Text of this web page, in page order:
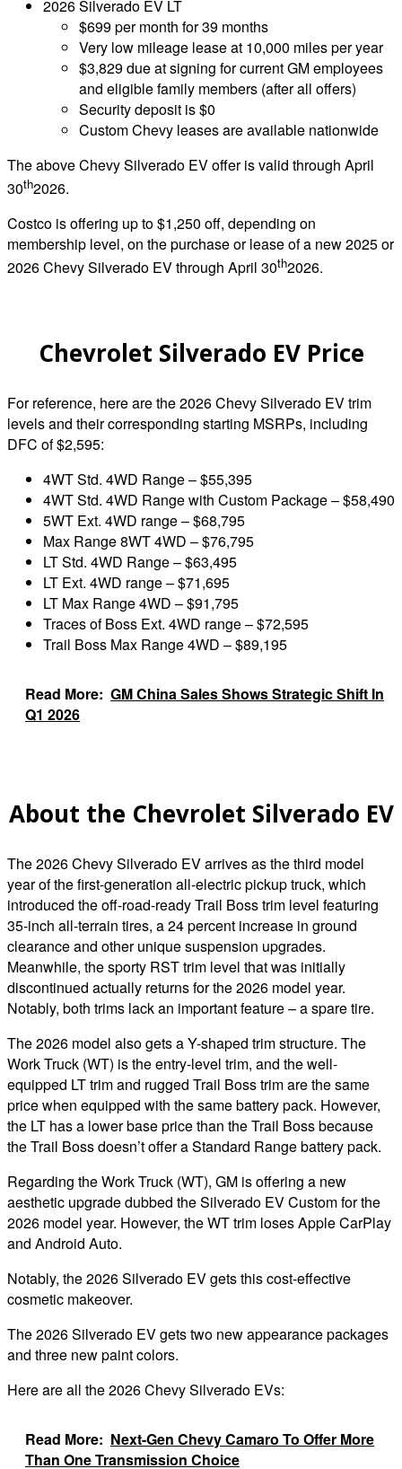
2026 Silverado EV LT
$699 per month for 39 months
Very low mileage lease at 10,000 miles per year
$3,829 due at signing for current GM employees
and eligible family members (after all offers)
Security deposit is $0
Custom Chevy leases are available nationwide
The above Chevy Silverado EV offer is valid through April
30th2026.
Costco is offering up to $1,250 off, depending on
membership level, on the purchase or lease of a new 2025 or
2026 Chevy Silverado EV through April 30th2026.
Chevrolet Silverado EV Price
For reference, here are the 2026 Chevy Silverado EV trim
levels and their corresponding starting MSRPs, including
DFC of $2,595:
4WT Std. 4WD Range – $55,395
4WT Std. 4WD Range with Custom Package – $58,490
5WT Ext. 4WD range – $68,795
Max Range 8WT 4WD – $76,795
LT Std. 4WD Range – $63,495
LT Ext. 4WD range – $71,695
LT Max Range 4WD – $91,795
Traces of Boss Ext. 4WD range – $72,595
Trail Boss Max Range 4WD – $89,195
Read More: GM China Sales Shows Strategic Shift In
Q1 2026
About the Chevrolet Silverado EV
The 2026 Chevy Silverado EV arrives as the third model
year of the first-generation all-electric pickup truck, which
introduced the off-road-ready Trail Boss trim level featuring
35-inch all-terrain tires, a 24 percent increase in ground
clearance and other unique suspension upgrades.
Meanwhile, the sporty RST trim level that was initially
discontinued actually returns for the 2026 model year.
Notably, both trims lack an important feature – a spare tire.
The 2026 model also gets a Y-shaped trim structure. The
Work Truck (WT) is the entry-level trim, and the well-
equipped LT trim and rugged Trail Boss trim are the same
price when equipped with the same battery pack. However,
the LT has a lower base price than the Trail Boss because
the Trail Boss doesn’t offer a Standard Range battery pack.
Regarding the Work Truck (WT), GM is offering a new
aesthetic upgrade dubbed the Silverado EV Custom for the
2026 model year. However, the WT trim loses Apple CarPlay
and Android Auto.
Notably, the 2026 Silverado EV gets this cost-effective
cosmetic makeover.
The 2026 Silverado EV gets two new appearance packages
and three new paint colors.
Here are all the 2026 Chevy Silverado EVs:
Read More: Next-Gen Chevy Camaro To Offer More
Than One Transmission Choice